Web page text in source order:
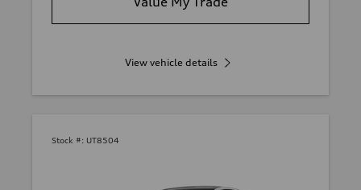
View vehicle details
Stock #: UT8504